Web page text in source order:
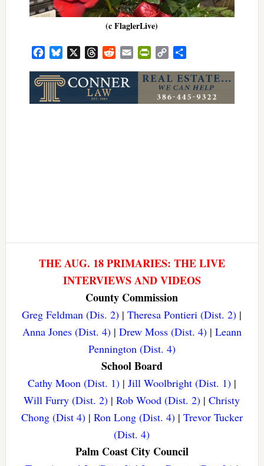
(c FlaglerLive)
FacebookBluesky ThreadsRedditEmail PrintFriendly
Copy
THE AUG. 18 PRIMARIES: THE LIVE
INTERVIEWS AND VIDEOS
County Commission
Greg Feldman (Dis. 2) |Theresa Pontieri (Dist. 2) |
Anna Jones (Dist. 4)| Drew Moss (Dist. 4)| Leann
Pennington (Dist. 4)
School Board
Cathy Moon (Dist. 1)| Jill Woolbright (Dist. 1)|
Will Furry (Dist. 2) |Rob Wood (Dist. 2) |Christy
Chong (Dist 4)| Ron Long (Dist. 4)| Trevor Tucker
(Dist. 4)
Palm Coast City Council